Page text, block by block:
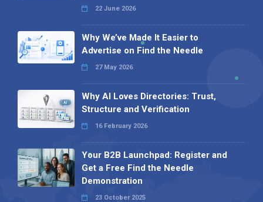
22 June 2026
Why We’ve Made It Easier to
Advertise on Find the Needle
27 May 2026
Why AI Loves Directories: Trust,
Structure and Verification
16 February 2026
Your B2B Launchpad: Register and
Get a Free Find the Needle
Demonstration
23 October 2025